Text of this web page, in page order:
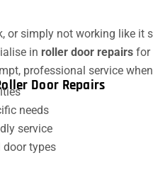
or simply not working like it
in roller door repairsfor
professional service
Door Repairs
needs
service
door types